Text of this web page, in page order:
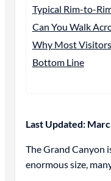
Typical Rim-to-
Can You Walk
Why Most
Bottom Line
Last Updated:
The Grand Canyon
enormous size,